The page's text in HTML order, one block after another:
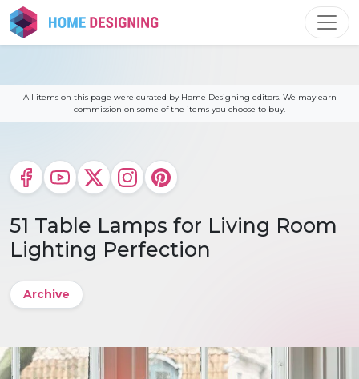
Skip
to
content
All items on this page were curated by Home Designing editors. We may earn
commission on some of the items you choose to buy.
51 Table Lamps for Living Room
Lighting Perfection
Archive